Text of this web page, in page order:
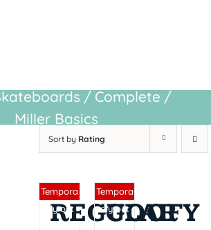
/ Complete /
Miller Basics
Sort by Rating
Sin stock
Tempora
rily out
REGULAR
Sin stock
Tempora
rily out
GOOFY